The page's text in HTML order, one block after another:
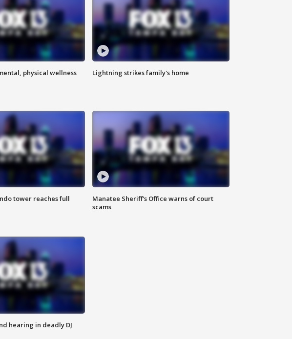
physical wellness Lightning strikes family's home
tower reaches full
Manatee Sheriff's Office warns of court
scams
hearing in deadly DJ